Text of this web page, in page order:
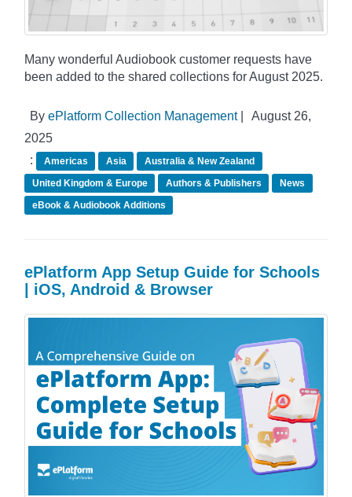
Many wonderful Audiobook customer requests have
been added to the shared collections for August 2025.
By ePlatform Collection Management|
August 26,
2025
:
Americas Asia
Australia & New Zealand
United Kingdom & Europe
Authors & Publishers
News
eBook & Audiobook Additions
ePlatform App Setup Guide for Schools
| iOS, Android & Browser